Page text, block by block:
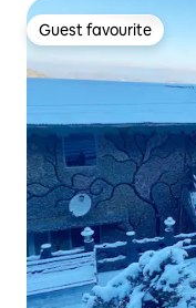
Guest favourite
Guest favourite